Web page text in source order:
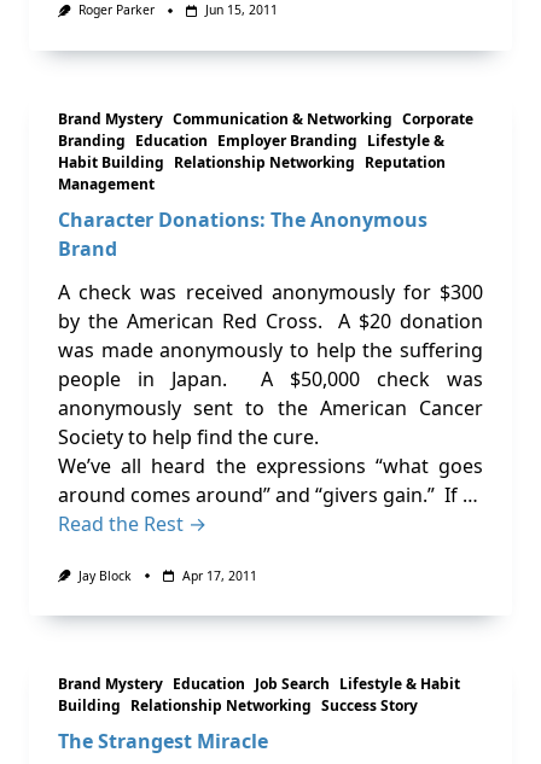
Roger Parker Jun 15, 2011
Brand Mystery Communication & Networking Corporate
Branding Education Employer Branding Lifestyle &
Habit Building Relationship Networking Reputation
Management
Character Donations: The Anonymous
Brand
A check was received anonymously for $300
by the American Red Cross. A $20 donation
was made anonymously to help the suffering
people in Japan. A $50,000 check was
anonymously sent to the American Cancer
Society to help find the cure.
We’ve all heard the expressions “what goes
around comes around” and “givers gain.” If …
Read the Rest →
Jay Block Apr 17, 2011
Brand Mystery Education Job Search Lifestyle & Habit
Building Relationship Networking Success Story
The Strangest Miracle